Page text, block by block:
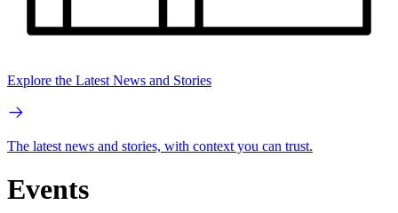
Explore the Latest News and Stories
The latest news and stories, with context you can trust.
Events